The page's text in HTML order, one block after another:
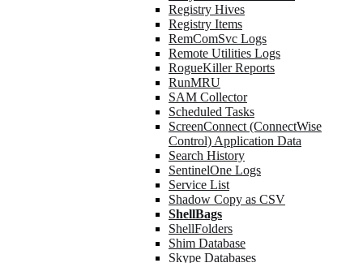
Registry Hives
Registry Items
RemComSvc Logs
Remote Utilities Logs
RogueKiller Reports
RunMRU
SAM Collector
Scheduled Tasks
ScreenConnect (ConnectWise
Control) Application Data
Search History
SentinelOne Logs
Service List
Shadow Copy as CSV
ShellBags
ShellFolders
Shim Database
Skype Databases